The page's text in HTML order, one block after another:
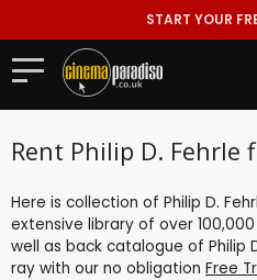
START YOUR
Rent Philip D. Fehrle
Here is collection of Philip D.
extensive library of over
well as back catalogue of Philip
ray with our no obligation Free